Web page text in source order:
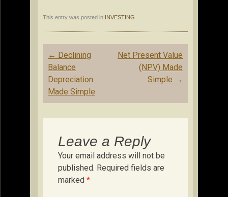
This entry was posted in INVESTING
Post
navigation
← Declining
Balance
Depreciation
Made Simple
Net Present Value
(NPV) Made
Simple →
Leave a Reply
Your email address will not be
published. Required fields are
marked *